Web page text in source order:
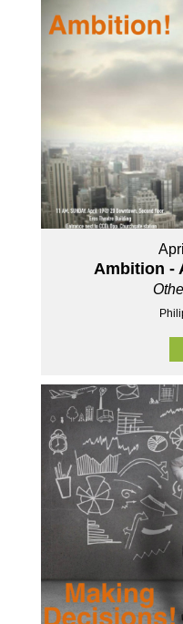
Ambition -